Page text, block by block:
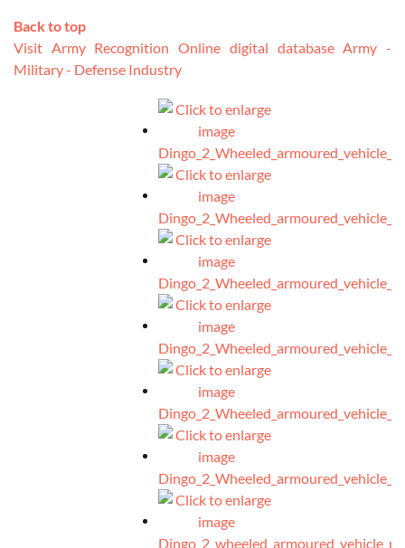
Back to top
Visit Army Recognition Online digital database Army -
Military - Defense Industry